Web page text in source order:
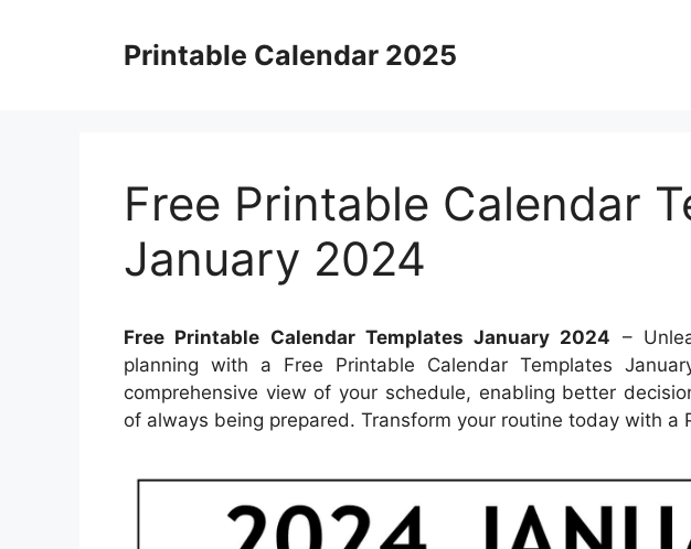
Printable Calendar 2025
Free Printable Calendar
January 2024
Free Printable Calendar Templates January 2024 –
planning with a Free Printable Calendar Templates
comprehensive view of your schedule, enabling better
of always being prepared. Transform your routine today with a